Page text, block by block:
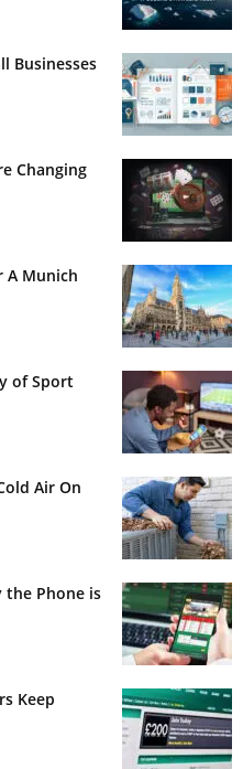
Businesses
Changing
A Munich
of Sport
Air On
the Phone is
Keep